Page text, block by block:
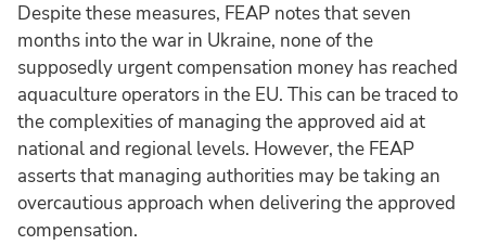
Despite these measures, FEAP notes that seven
months into the war in Ukraine, none of the
supposedly urgent compensation money has reached
aquaculture operators in the EU. This can be traced to
the complexities of managing the approved aid at
national and regional levels. However, the FEAP
asserts that managing authorities may be taking an
overcautious approach when delivering the approved
compensation.